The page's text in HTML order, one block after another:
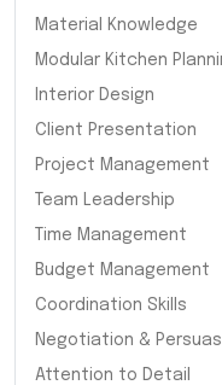
Material Knowledge
Modular Kitchen
Interior Design
Client Presentation
Project Management
Team Leadership
Time Management
Budget Management
Coordination Skills
Negotiation &
Attention to Detail